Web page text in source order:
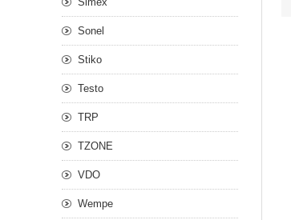
Sonel
Stiko
Testo
TRP
TZONE
VDO
Wempe